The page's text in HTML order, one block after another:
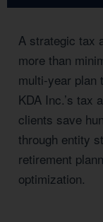
A strategic tax
more than
multi-year plan
KDA Inc.’s tax
clients save
through entity
retirement
optimization.